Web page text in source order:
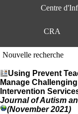
Centre
CRA
Nouvelle recherche
Using Prevent
Manage
Intervention
Journal of Autism
(November 2021)
f
r